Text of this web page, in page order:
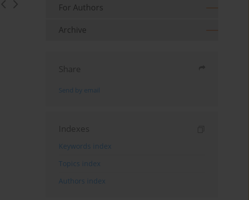
For Authors
Archive
Share
Send by email
Indexes
Keywords index
Topics index
Authors index